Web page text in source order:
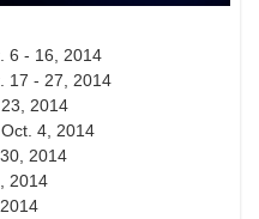
6 - 16, 2014
17 - 27, 2014
2014
4, 2014
2014
2014